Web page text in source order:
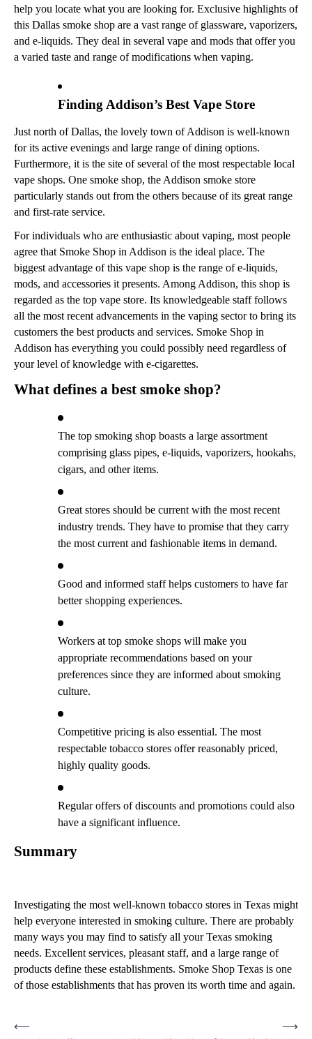
help you locate what you are looking for. Exclusive highlights of
this Dallas smoke shop are a vast range of glassware, vaporizers,
and e-liquids. They deal in several vape and mods that offer you
a varied taste and range of modifications when vaping.
Finding Addison’s Best Vape Store
Just north of Dallas, the lovely town of Addison is well-known
for its active evenings and large range of dining options.
Furthermore, it is the site of several of the most respectable local
vape shops. One smoke shop, the Addison smoke store
particularly stands out from the others because of its great range
and first-rate service.
For individuals who are enthusiastic about vaping, most people
agree that Smoke Shop in Addison is the ideal place. The
biggest advantage of this vape shop is the range of e-liquids,
mods, and accessories it presents. Among Addison, this shop is
regarded as the top vape store. Its knowledgeable staff follows
all the most recent advancements in the vaping sector to bring its
customers the best products and services. Smoke Shop in
Addison has everything you could possibly need regardless of
your level of knowledge with e-cigarettes.
What defines a best smoke shop?
The top smoking shop boasts a large assortment
comprising glass pipes, e-liquids, vaporizers, hookahs,
cigars, and other items.
Great stores should be current with the most recent
industry trends. They have to promise that they carry
the most current and fashionable items in demand.
Good and informed staff helps customers to have far
better shopping experiences.
Workers at top smoke shops will make you
appropriate recommendations based on your
preferences since they are informed about smoking
culture.
Competitive pricing is also essential. The most
respectable tobacco stores offer reasonably priced,
highly quality goods.
Regular offers of discounts and promotions could also
have a significant influence.
Summary
Investigating the most well-known tobacco stores in Texas might
help everyone interested in smoking culture. There are probably
many ways you may find to satisfy all your Texas smoking
needs. Excellent services, pleasant staff, and a large range of
products define these establishments. Smoke Shop Texas is one
of those establishments that has proven its worth time and again.
Post
⟵
⟶